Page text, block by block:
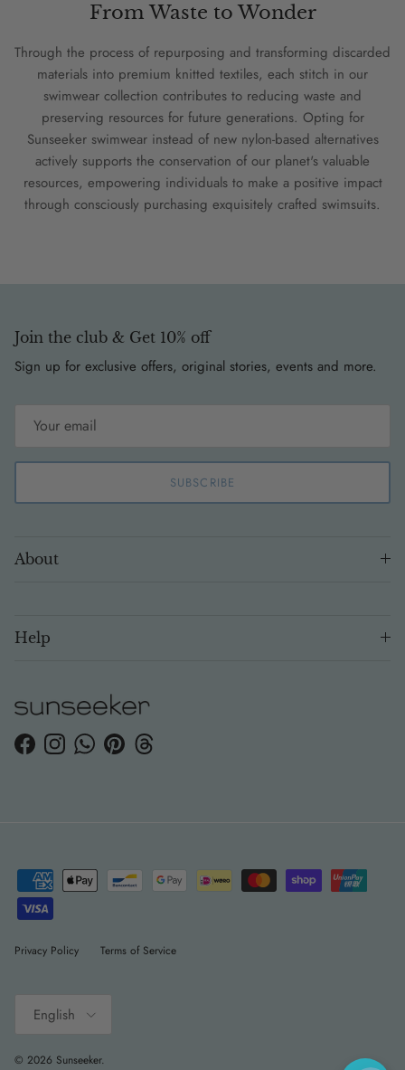
From Waste to Wonder
Through the process of repurposing and transforming discarded
materials into premium knitted textiles, each stitch in our
swimwear collection contributes to reducing waste and
preserving resources for future generations. Opting for
Sunseeker swimwear instead of new nylon-based alternatives
actively supports the conservation of our planet's valuable
resources, empowering individuals to make a positive impact
through consciously purchasing exquisitely crafted swimsuits.
Join the club & Get 10% off
Sign up for exclusive offers, original stories, events and more.
SUBSCRIBE
About
Help
FacebookInstagramWhatsApp
PinterestThreads
Privacy Policy Terms of Service
English
© 2026 Sunseeker.